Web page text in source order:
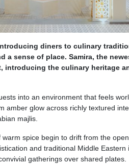
diners to culinary
a sense of place. Samira, the
introducing the culinary heritage
into an environment that feels
amber glow across richly textured
majlis.
spice begin to drift from the
and traditional Middle
gatherings over shared plates.